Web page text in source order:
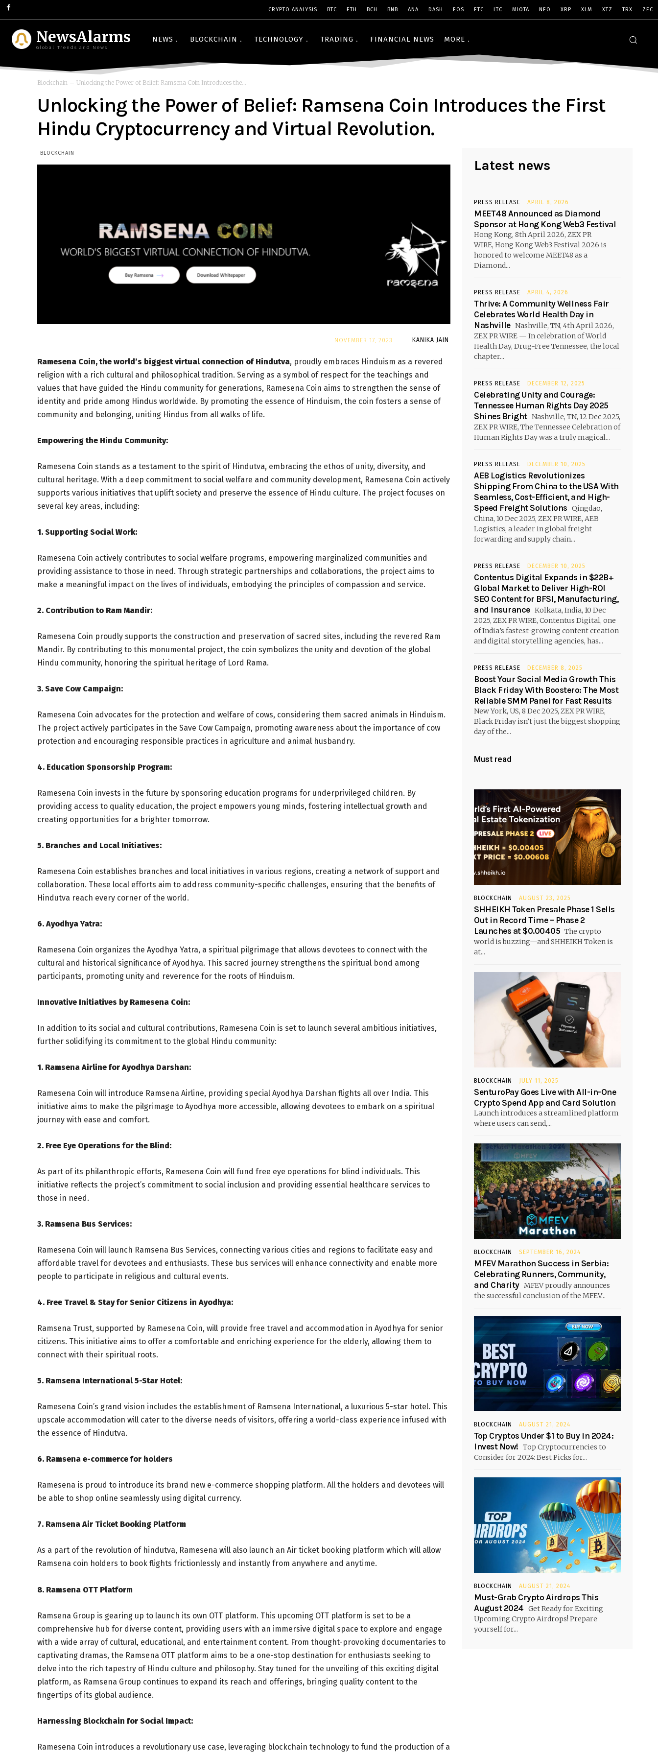
CRYPTO ANALYSIS BTC ETH BCH BNB ANA DASH EOS ETC LTC MIOTA NEO XRP XLM XTZ TRX ZEC
NewsAlarms
Global Trends and News
NEWS BLOCKCHAIN TECHNOLOGY TRADING FINANCIAL NEWS MORE
Blockchain Unlocking the Power of Belief: Ramsena Coin Introduces the...
Unlocking the Power of Belief: Ramsena Coin Introduces the First
Hindu Cryptocurrency and Virtual Revolution.
BLOCKCHAIN
KANIKA JAIN
NOVEMBER 17, 2023
Ramesena Coin, the world’s biggest virtual connection of Hindutva, proudly embraces Hinduism as a revered
religion with a rich cultural and philosophical tradition. Serving as a symbol of respect for the teachings and
values that have guided the Hindu community for generations, Ramesena Coin aims to strengthen the sense of
identity and pride among Hindus worldwide. By promoting the essence of Hinduism, the coin fosters a sense of
community and belonging, uniting Hindus from all walks of life.
Empowering the Hindu Community:
Ramesena Coin stands as a testament to the spirit of Hindutva, embracing the ethos of unity, diversity, and
cultural heritage. With a deep commitment to social welfare and community development, Ramesena Coin actively
supports various initiatives that uplift society and preserve the essence of Hindu culture. The project focuses on
several key areas, including:
1. Supporting Social Work:
Ramesena Coin actively contributes to social welfare programs, empowering marginalized communities and
providing assistance to those in need. Through strategic partnerships and collaborations, the project aims to
make a meaningful impact on the lives of individuals, embodying the principles of compassion and service.
2. Contribution to Ram Mandir:
Ramesena Coin proudly supports the construction and preservation of sacred sites, including the revered Ram
Mandir. By contributing to this monumental project, the coin symbolizes the unity and devotion of the global
Hindu community, honoring the spiritual heritage of Lord Rama.
3. Save Cow Campaign:
Ramesena Coin advocates for the protection and welfare of cows, considering them sacred animals in Hinduism.
The project actively participates in the Save Cow Campaign, promoting awareness about the importance of cow
protection and encouraging responsible practices in agriculture and animal husbandry.
4. Education Sponsorship Program:
Ramesena Coin invests in the future by sponsoring education programs for underprivileged children. By
providing access to quality education, the project empowers young minds, fostering intellectual growth and
creating opportunities for a brighter tomorrow.
5. Branches and Local Initiatives:
Ramesena Coin establishes branches and local initiatives in various regions, creating a network of support and
collaboration. These local efforts aim to address community-specific challenges, ensuring that the benefits of
Hindutva reach every corner of the world.
6. Ayodhya Yatra:
Ramesena Coin organizes the Ayodhya Yatra, a spiritual pilgrimage that allows devotees to connect with the
cultural and historical significance of Ayodhya. This sacred journey strengthens the spiritual bond among
participants, promoting unity and reverence for the roots of Hinduism.
Innovative Initiatives by Ramesena Coin:
In addition to its social and cultural contributions, Ramesena Coin is set to launch several ambitious initiatives,
further solidifying its commitment to the global Hindu community:
1. Ramsena Airline for Ayodhya Darshan:
Ramesena Coin will introduce Ramsena Airline, providing special Ayodhya Darshan flights all over India. This
initiative aims to make the pilgrimage to Ayodhya more accessible, allowing devotees to embark on a spiritual
journey with ease and comfort.
2. Free Eye Operations for the Blind:
As part of its philanthropic efforts, Ramesena Coin will fund free eye operations for blind individuals. This
initiative reflects the project’s commitment to social inclusion and providing essential healthcare services to
those in need.
3. Ramsena Bus Services:
Ramesena Coin will launch Ramsena Bus Services, connecting various cities and regions to facilitate easy and
affordable travel for devotees and enthusiasts. These bus services will enhance connectivity and enable more
people to participate in religious and cultural events.
4. Free Travel & Stay for Senior Citizens in Ayodhya:
Ramsena Trust, supported by Ramesena Coin, will provide free travel and accommodation in Ayodhya for senior
citizens. This initiative aims to offer a comfortable and enriching experience for the elderly, allowing them to
connect with their spiritual roots.
5. Ramsena International 5-Star Hotel:
Ramesena Coin’s grand vision includes the establishment of Ramsena International, a luxurious 5-star hotel. This
upscale accommodation will cater to the diverse needs of visitors, offering a world-class experience infused with
the essence of Hindutva.
6. Ramsena e-commerce for holders
Ramesena is proud to introduce its brand new e-commerce shopping platform. All the holders and devotees will
be able to shop online seamlessly using digital currency.
7. Ramsena Air Ticket Booking Platform
As a part of the revolution of hindutva, Ramesena will also launch an Air ticket booking platform which will allow
Ramsena coin holders to book flights frictionlessly and instantly from anywhere and anytime.
8. Ramsena OTT Platform
Ramsena Group is gearing up to launch its own OTT platform. This upcoming OTT platform is set to be a
comprehensive hub for diverse content, providing users with an immersive digital space to explore and engage
with a wide array of cultural, educational, and entertainment content. From thought-provoking documentaries to
captivating dramas, the Ramsena OTT platform aims to be a one-stop destination for enthusiasts seeking to
delve into the rich tapestry of Hindu culture and philosophy. Stay tuned for the unveiling of this exciting digital
platform, as Ramsena Group continues to expand its reach and offerings, bringing quality content to the
fingertips of its global audience.
Harnessing Blockchain for Social Impact:
Ramesena Coin introduces a revolutionary use case, leveraging blockchain technology to fund the production of a
Latest news
PRESS RELEASE APRIL 8, 2026
MEET48 Announced as Diamond
Sponsor at Hong Kong Web3 Festival
Hong Kong, 8th April 2026, ZEX PR
WIRE, Hong Kong Web3 Festival 2026 is
honored to welcome MEET48 as a
Diamond...
PRESS RELEASE APRIL 4, 2026
Thrive: A Community Wellness Fair
Celebrates World Health Day in
Nashville Nashville, TN, 4th April 2026,
ZEX PR WIRE — In celebration of World
Health Day, Drug-Free Tennessee, the local
chapter...
PRESS RELEASE DECEMBER 12, 2025
Celebrating Unity and Courage:
Tennessee Human Rights Day 2025
Shines Bright Nashville, TN, 12 Dec 2025,
ZEX PR WIRE, The Tennessee Celebration of
Human Rights Day was a truly magical...
PRESS RELEASE DECEMBER 10, 2025
AEB Logistics Revolutionizes
Shipping From China to the USA With
Seamless, Cost-Efficient, and High-
Speed Freight Solutions Qingdao,
China, 10 Dec 2025, ZEX PR WIRE, AEB
Logistics, a leader in global freight
forwarding and supply chain...
PRESS RELEASE DECEMBER 10, 2025
Contentus Digital Expands in $22B+
Global Market to Deliver High-ROI
SEO Content for BFSI, Manufacturing,
and Insurance Kolkata, India, 10 Dec
2025, ZEX PR WIRE, Contentus Digital, one
of India’s fastest-growing content creation
and digital storytelling agencies, has...
PRESS RELEASE DECEMBER 8, 2025
Boost Your Social Media Growth This
Black Friday With Boostero: The Most
Reliable SMM Panel for Fast Results
New York, US, 8 Dec 2025, ZEX PR WIRE,
Black Friday isn’t just the biggest shopping
day of the...
Must read
BLOCKCHAIN AUGUST 23, 2025
SHHEIKH Token Presale Phase 1 Sells
Out in Record Time – Phase 2
Launches at $0.00405 The crypto
world is buzzing—and SHHEIKH Token is
at...
BLOCKCHAIN JULY 11, 2025
SenturoPay Goes Live with All-in-One
Crypto Spend App and Card Solution
Launch introduces a streamlined platform
where users can send,...
BLOCKCHAIN SEPTEMBER 16, 2024
MFEV Marathon Success in Serbia:
Celebrating Runners, Community,
and Charity MFEV proudly announces
the successful conclusion of the MFEV...
BLOCKCHAIN AUGUST 21, 2024
Top Cryptos Under $1 to Buy in 2024:
Invest Now! Top Cryptocurrencies to
Consider for 2024: Best Picks for...
BLOCKCHAIN AUGUST 21, 2024
Must-Grab Crypto Airdrops This
August 2024 Get Ready for Exciting
Upcoming Crypto Airdrops! Prepare
yourself for...